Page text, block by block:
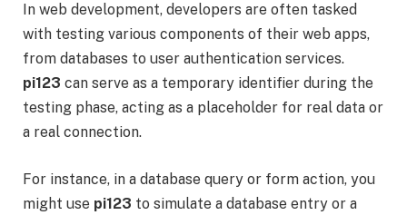
In web development, developers are often tasked
with testing various components of their web apps,
from databases to user authentication services.
pi123 can serve as a temporary identifier during the
testing phase, acting as a placeholder for real data or
a real connection.
For instance, in a database query or form action, you
might use pi123 to simulate a database entry or a